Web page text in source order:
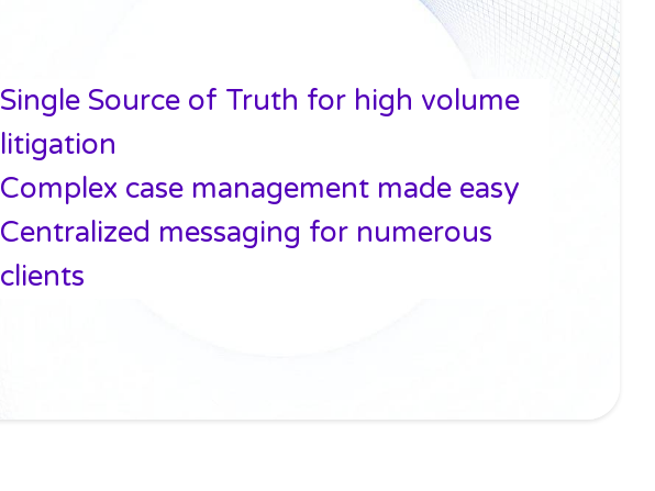
Single Source of Truth for high volume
litigation
Complex case management made easy
Centralized messaging for numerous
clients